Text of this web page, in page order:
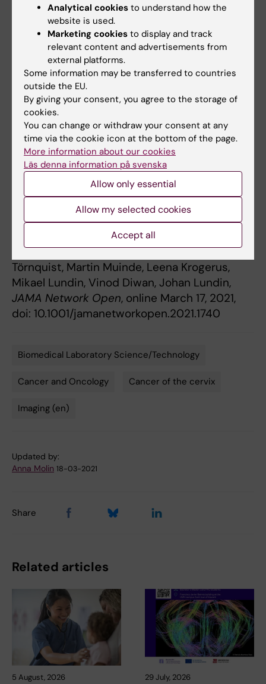
The research was supported by grants from
the Erling-Persson Family Foundation, the
Swedish Research Council, the Sigrid Jusélius
Foundation, the Finnish Society of Medicine,
Medicinska understödsföreningen Liv och
Hälsa r.f., the K. Albin Johansson Foundation,
the Perklén Foundation, the Wilhelm and Elsa
Stockmann Foundation and the Biomedicum
Foundation.
Publication
Point-of-care digital cytology with artificial
intelligence for cervical cancer screening in a
resource-limited setting
,” Oscar
Holmström, Nina Linder, Harrison Kaingu, Ngali
Mbuuko, Jumaa Mbete, Felix Kinyua, Sara
Törnquist, Martin Muinde, Leena Krogerus,
Mikael Lundin, Vinod Diwan, Johan Lundin,
JAMA Network Open, online March 17, 2021,
doi: 10.1001/jamanetworkopen.2021.1740
Biomedical Laboratory Science/Technology
Cancer and Oncology Cancer of the cervix
Imaging (en)
Updated by:
Anna Molin 18-03-2021
Share
Related articles
5 August, 2026 29 July, 2026
Analytical cookies to understand how the
website is used.
Marketing cookies to display and track
relevant content and advertisements from
external platforms.
Some information may be transferred to countries
outside the EU.
By giving your consent, you agree to the storage of
cookies.
You can change or withdraw your consent at any
time via the cookie icon at the bottom of the page.
More information about our cookies
Läs denna information på svenska
Allow only essential
Allow my selected cookies
Accept all